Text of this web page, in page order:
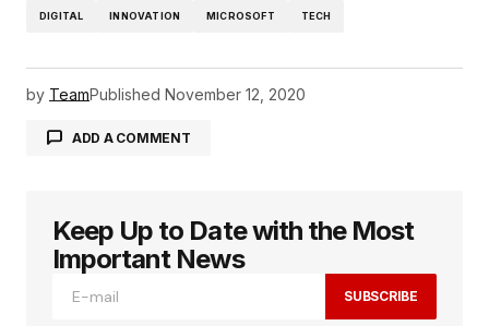
DIGITAL INNOVATION MICROSOFT TECH
by TeamPublished November 12, 2020
ADD A COMMENT
logged in
Keep Up to Date with the Most
Important News
SUBSCRIBE